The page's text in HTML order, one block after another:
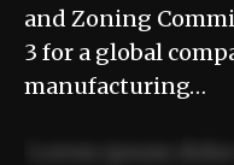
and Zoning
3 for a global
manufacturing…